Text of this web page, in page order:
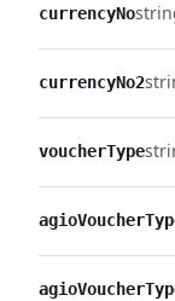
currencyNo
currencyNo2
voucherType